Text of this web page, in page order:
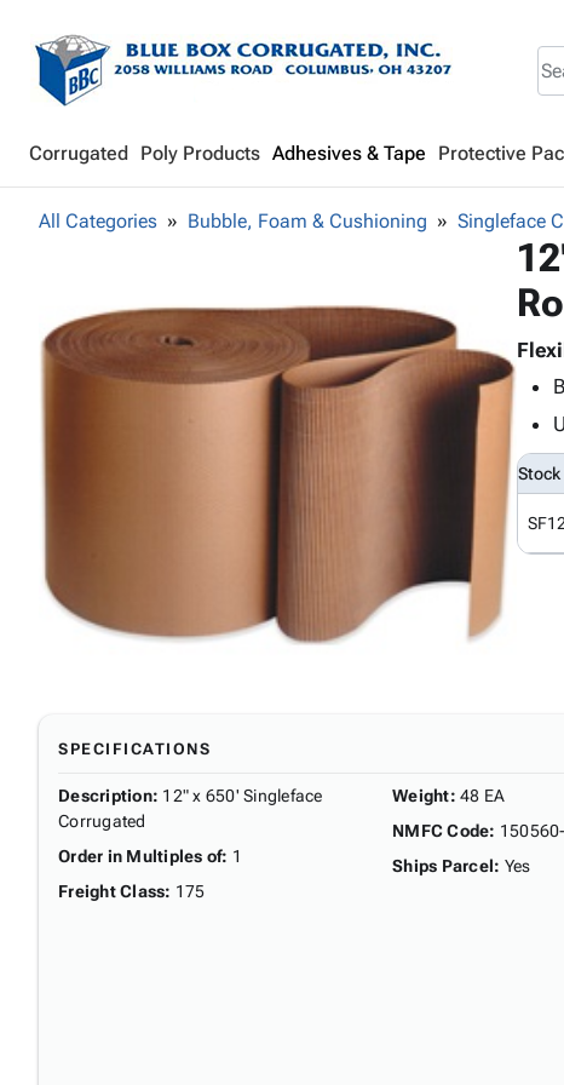
Corrugated Poly Products Adhesives & Tape Protective
All Categories Bubble, Foam & Cushioning Singleface
SPECIFICATIONS
Description: 12" x 650' Singleface
Corrugated
Order in Multiples of: 1
Freight Class: 175
Weight: 48 EA
NMFC Code:
Ships Parcel: Yes